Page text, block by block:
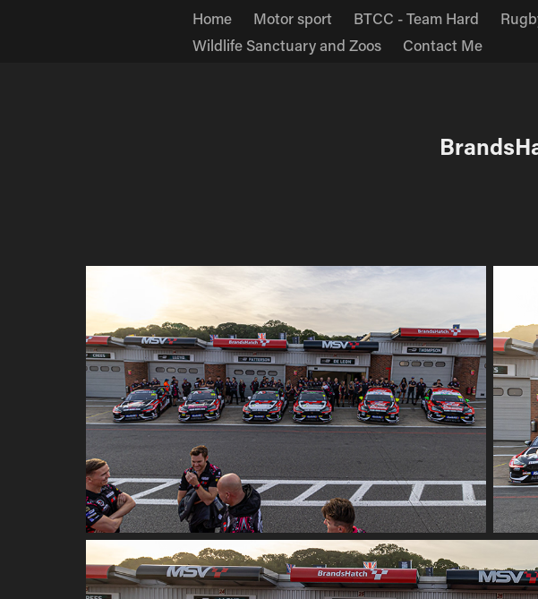
Home Motor sport BTCC - Team Hard
Wildlife Sanctuary and Zoos
Contact Me